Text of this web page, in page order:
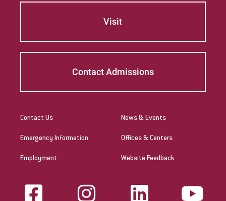
Visit
Contact Admissions
Contact Us
Emergency Information
Employment
News & Events
Offices & Centers
Website Feedback